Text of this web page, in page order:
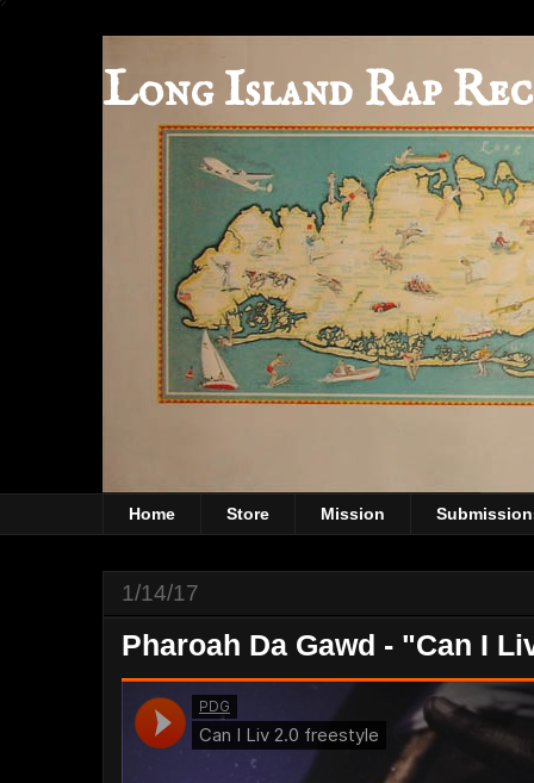
Long Island Rap
Home Store Mission
1/14/17
Pharoah Da Gawd - "Can I